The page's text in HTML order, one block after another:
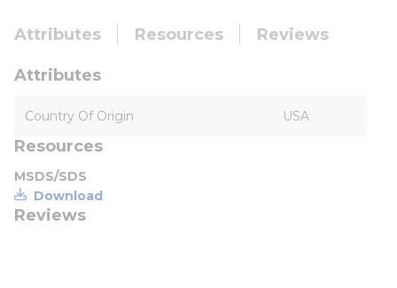
Attributes Resources Reviews
Attributes
Country Of Origin USA
Resources
MSDS/SDS
Download
Reviews